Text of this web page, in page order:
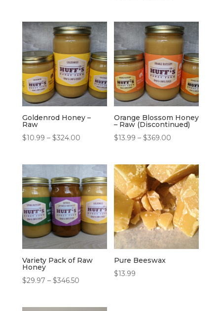
through
$324.00
$13.99
through
$369.00
Goldenrod Honey –
Raw
$10.99 – $324.00Price
$10.99
through
$324.00
Orange Blossom Honey
– Raw (Discontinued)
$13.99 – $369.00
$13.99
through
$369.00
Variety Pack of Raw
Honey
$29.97 – $346.50Price
$29.97
Pure Beeswax
$13.99